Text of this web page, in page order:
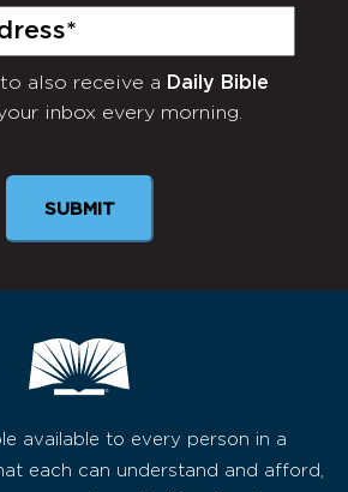
also receive a Daily Bible
inbox every morning.
SUBMIT
available to every person in a
each can understand and afford,